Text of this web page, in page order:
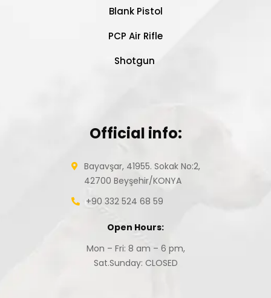
Blank Pistol
PCP Air Rifle
Shotgun
Official info:
Bayavşar, 41955. Sokak No:2,
42700 Beyşehir/KONYA
+90 332 524 68 59
Open Hours:
Mon – Fri: 8 am – 6 pm,
Sat.Sunday: CLOSED